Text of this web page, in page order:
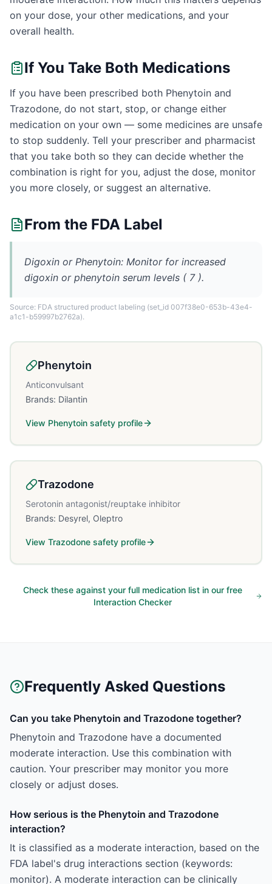
on your dose, your other medications, and your
overall health.
If You Take Both Medications
If you have been prescribed both Phenytoin and
Trazodone, do not start, stop, or change either
medication on your own — some medicines are unsafe
to stop suddenly. Tell your prescriber and pharmacist
that you take both so they can decide whether the
combination is right for you, adjust the dose, monitor
you more closely, or suggest an alternative.
From the FDA Label
Digoxin or Phenytoin: Monitor for increased
digoxin or phenytoin serum levels ( 7 ).
Source: FDA structured product labeling (set_id 007f38e0-653b-43e4-
a1c1-b59997b2762a).
Phenytoin
Anticonvulsant
Brands: Dilantin
View Phenytoin safety profile
Trazodone
Serotonin antagonist/reuptake inhibitor
Brands: Desyrel, Oleptro
View Trazodone safety profile
Check these against your full medication list in our free
Interaction Checker
Frequently Asked Questions
Can you take Phenytoin and Trazodone together?
Phenytoin and Trazodone have a documented
moderate interaction. Use this combination with
caution. Your prescriber may monitor you more
closely or adjust doses.
How serious is the Phenytoin and Trazodone
interaction?
It is classified as a moderate interaction, based on the
FDA label's drug interactions section (keywords:
monitor). A moderate interaction can be clinically